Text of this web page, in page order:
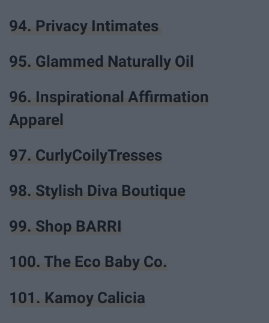
94. Privacy Intimates
95. Glammed Naturally Oil
96. Inspirational Affirmation
Apparel
97. CurlyCoilyTresses
98. Stylish Diva Boutique
99. Shop BARRI
100. The Eco Baby Co.
101. Kamoy Calicia